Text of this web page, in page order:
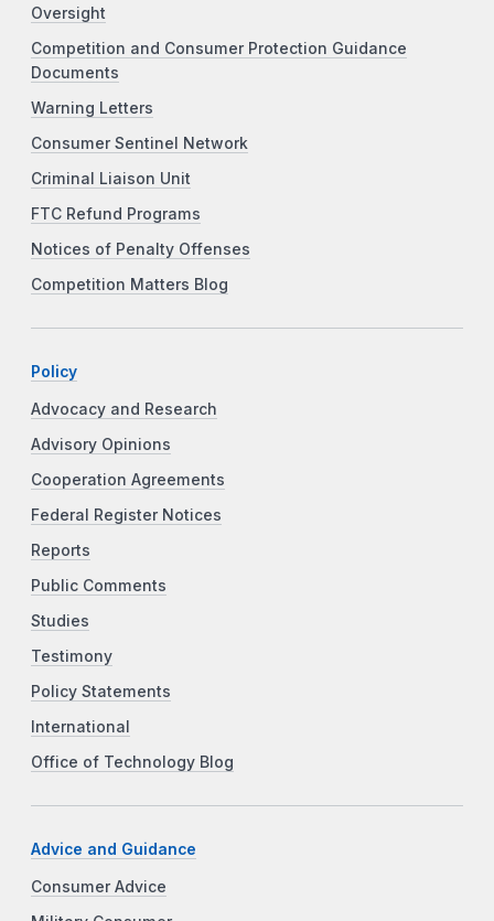
Oversight
Competition and Consumer Protection Guidance
Documents
Warning Letters
Consumer Sentinel Network
Criminal Liaison Unit
FTC Refund Programs
Notices of Penalty Offenses
Competition Matters Blog
Policy
Advocacy and Research
Advisory Opinions
Cooperation Agreements
Federal Register Notices
Reports
Public Comments
Studies
Testimony
Policy Statements
International
Office of Technology Blog
Advice and Guidance
Consumer Advice